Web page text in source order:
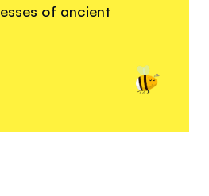
of ancient